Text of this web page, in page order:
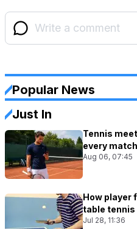
Popular News
Just In
Tennis
every
Aug 06, 07:45
How player
table tennis
Jul 28, 11:36